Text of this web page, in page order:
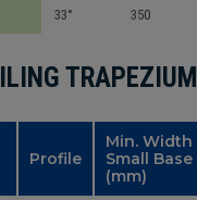
33° 350
TRAPEZIUM
Profile
Min. Width
Small Base
(mm)